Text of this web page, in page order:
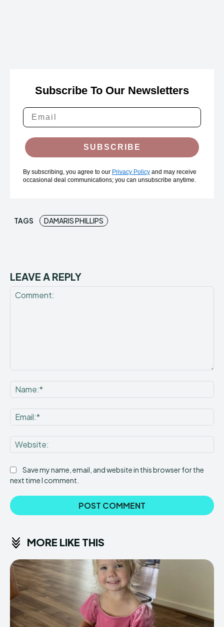
Subscribe To Our Newsletters
SUBSCRIBE
By subscribing, you agree to our Privacy Policy and may receive
occasional deal communications; you can unsubscribe anytime.
TAGS DAMARIS PHILLIPS
LEAVE A REPLY
Save my name, email, and website in this browser for the
next time I comment.
MORE LIKE THIS